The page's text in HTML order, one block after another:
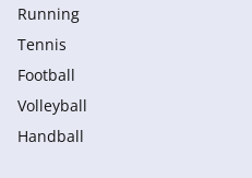
Running
Tennis
Football
Volleyball
Handball